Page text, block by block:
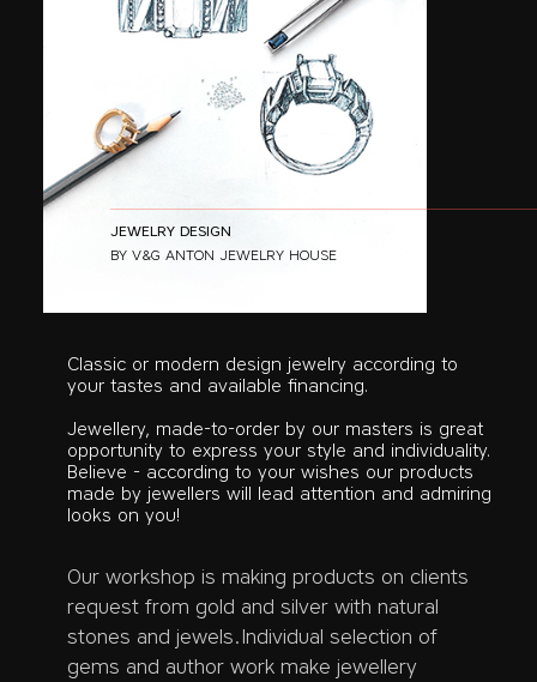
JEWELRY DESIGN
BY V&G ANTON JEWELRY HOUSE
Classic or modern design jewelry according to
your tastes and available financing.
Jewellery, made-to-order by our masters is great
opportunity to express your style and individuality.
Believe - according to your wishes our products
made by jewellers will lead attention and admiring
looks on you!
Our workshop is making products on clients
request from gold and silver with natural
stones and jewels.Individual selection of
gems and author work make jewellery